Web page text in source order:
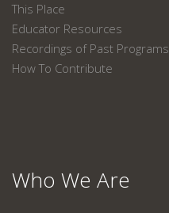
This Place
Educator Resources
Recordings of Past Programs
How To Contribute
Who We Are